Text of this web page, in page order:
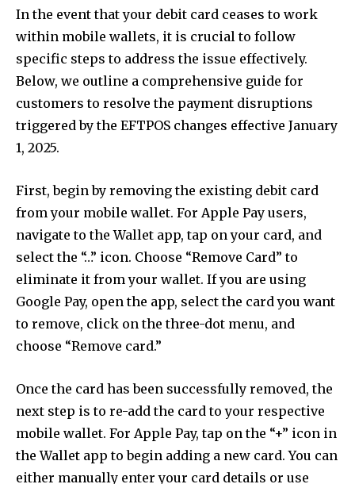
Join our community of
SUBSCRIBERS and be part of the
conversation.
To subscribe, simply enter your email address on our website
or click the subscribe button below. Don't worry, we respect
your privacy and won't spam your inbox. Your information is
safe with us.
SUBSCRIBE
In the event that your debit card ceases to work
within mobile wallets, it is crucial to follow
specific steps to address the issue effectively.
Below, we outline a comprehensive guide for
customers to resolve the payment disruptions
triggered by the EFTPOS changes effective January
1, 2025.
First, begin by removing the existing debit card
from your mobile wallet. For Apple Pay users,
navigate to the Wallet app, tap on your card, and
select the “…” icon. Choose “Remove Card” to
eliminate it from your wallet. If you are using
Google Pay, open the app, select the card you want
to remove, click on the three-dot menu, and
choose “Remove card.”
Once the card has been successfully removed, the
next step is to re-add the card to your respective
mobile wallet. For Apple Pay, tap on the “+” icon in
the Wallet app to begin adding a new card. You can
either manually enter your card details or use